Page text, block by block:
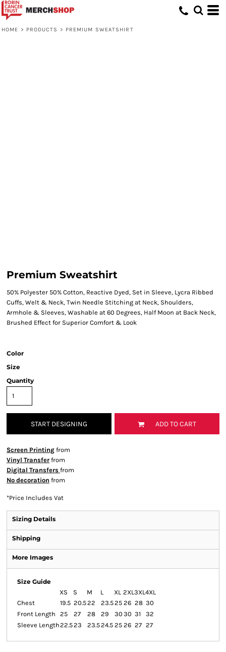
HOME > PRODUCTS > PREMIUM SWEATSHIRT
Premium Sweatshirt
50% Polyester 50% Cotton, Reactive Dyed, Set in Sleeve, Lycra Ribbed
Cuffs, Welt & Neck, Twin Needle Stitching at Neck, Shoulders,
Armhole & Sleeves, Washable at 60 Degrees, Half Moon at Back Neck,
Brushed Effect for Superior Comfort & Look
Color
Size
Quantity
START DESIGNING ADD TO CART
Screen Printing from
Vinyl Transfer from
Digital Transfers from
No decoration from
*Price Includes Vat
Sizing Details
Shipping
More Images
Size Guide
XS
S M L XL 2XL3XL4XL
Chest
19.5 20.522 23.525 26 28 30
Front Length
25 27 28 29 30 30 31
32
Sleeve Length22.523 23.524.5 25 26 27 27